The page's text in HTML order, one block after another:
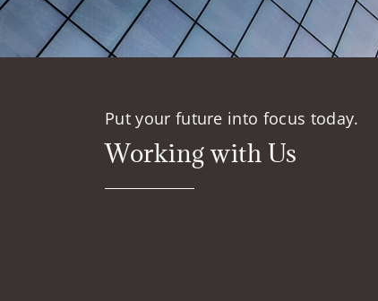
Put your future into focus today.
Working with Us